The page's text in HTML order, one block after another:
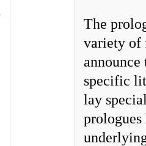
The
variety of
specific
lay